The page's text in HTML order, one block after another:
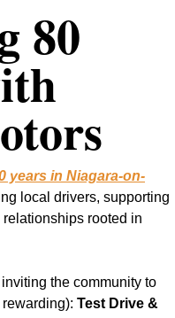
80
years in Niagara-on-
local drivers, supporting
rooted in
the community to
Test Drive &